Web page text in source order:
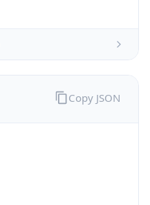
Copy JSON